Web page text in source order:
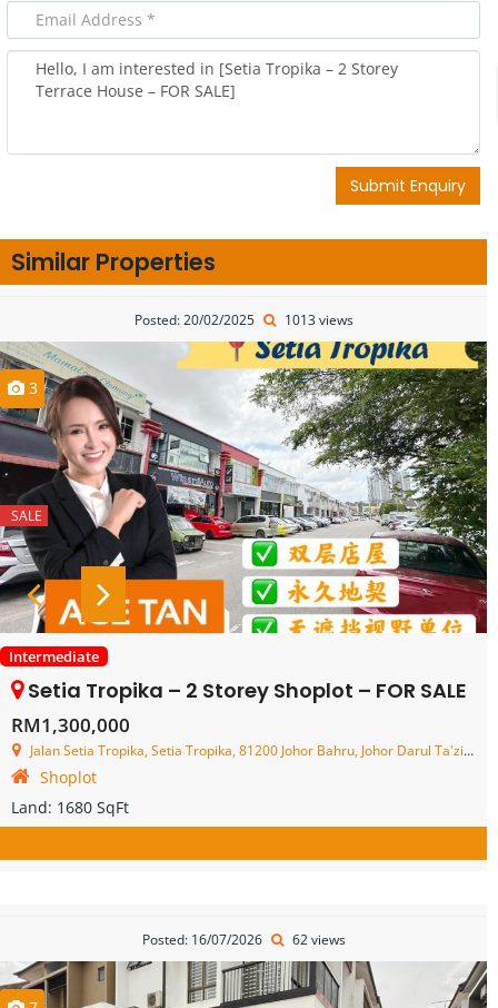
Submit Enquiry
Similar Properties
Posted: 20/02/2025 1013 views
3
SALE
Intermediate
Setia Tropika – 2 Storey Shoplot – FOR SALE
RM1,300,000
Jalan Setia Tropika, Setia Tropika, 81200 Johor Bahru, Johor Darul Ta'zim, Malaysia
Shoplot
Land: 1680 SqFt
Posted: 16/07/2026 62 views